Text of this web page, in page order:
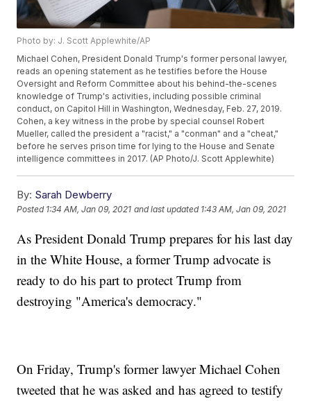
Photo by: J. Scott Applewhite/AP
Michael Cohen, President Donald Trump's former personal lawyer,
reads an opening statement as he testifies before the House
Oversight and Reform Committee about his behind-the-scenes
knowledge of Trump's activities, including possible criminal
conduct, on Capitol Hill in Washington, Wednesday, Feb. 27, 2019.
Cohen, a key witness in the probe by special counsel Robert
Mueller, called the president a "racist," a "conman" and a "cheat,"
before he serves prison time for lying to the House and Senate
intelligence committees in 2017. (AP Photo/J. Scott Applewhite)
By: Sarah Dewberry
Posted 1:34 AM, Jan 09, 2021 and last updated 1:43 AM, Jan 09, 2021
As President Donald Trump prepares for his last day
in the White House, a former Trump advocate is
ready to do his part to protect Trump from
destroying "America's democracy."
On Friday, Trump's former lawyer Michael Cohen
tweeted that he was asked and has agreed to testify